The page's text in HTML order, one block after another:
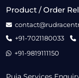
Product / Order
+91-7021180033
+91-9819111150